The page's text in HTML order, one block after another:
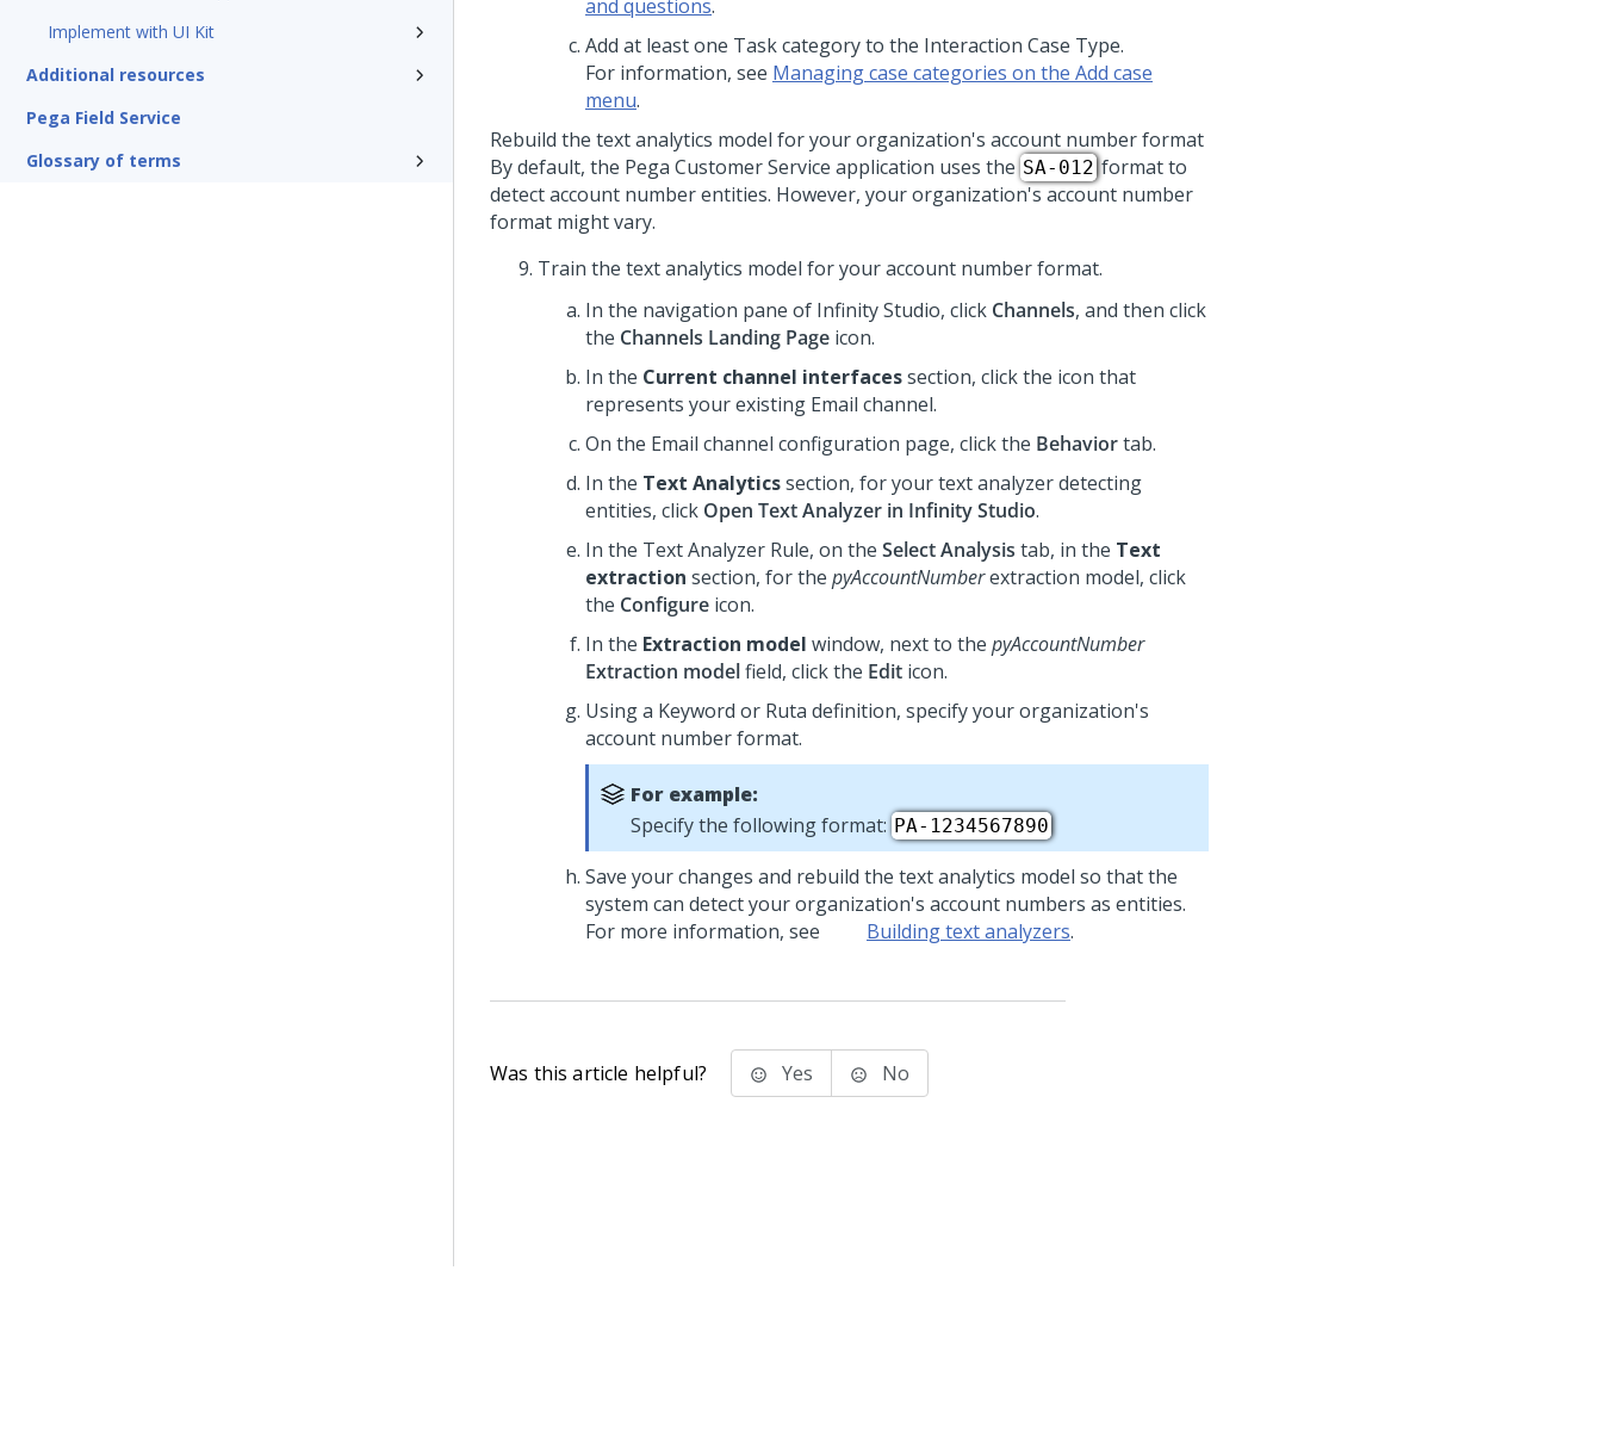
Implement with UI Kit
Additional resources
Pega Field Service
Glossary of terms
and questions.
Add at least one Task category to the Interaction Case Type.
For information, see Managing case categories on the Add case
menu.
Rebuild the text analytics model for your organization's account number format
By default, the Pega Customer Service application uses the SA-012format to
detect account number entities. However, your organization's account number
format might vary.
Train the text analytics model for your account number format.
In the navigation pane of Infinity Studio, click Channels, and then click
the Channels Landing Page icon.
In the Current channel interfacessection, click the icon that
represents your existing Email channel.
On the Email channel configuration page, click the Behaviortab.
In the Text Analyticssection, for your text analyzer detecting
entities, click Open Text Analyzer in Infinity Studio.
In the Text Analyzer Rule, on the Select Analysis tab, in the Text
extraction section, for the pyAccountNumberextraction model, click
the Configure icon.
In the Extraction model window, next to the pyAccountNumber
Extraction modelfield, click the Edit icon.
Using a Keyword or Ruta definition, specify your organization's
account number format.
For example:
Specify the following format: PA-1234567890
Save your changes and rebuild the text analytics model so that the
system can detect your organization's account numbers as entities.
For more information, see
Building text analyzers.
Was this article helpful? Yes No